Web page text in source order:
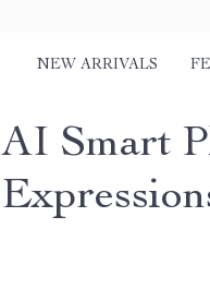
NEW ARRIVALS
AI Smart